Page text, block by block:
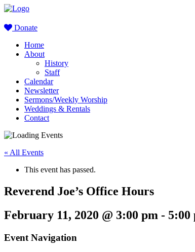
Donate
Home
About
History
Staff
Calendar
Newsletter
Sermons/Weekly Worship
Weddings & Rentals
Contact
« All Events
This event has passed.
Reverend Joe’s Office Hours
February 11, 2020 @ 3:00 pm - 5:00
Event Navigation